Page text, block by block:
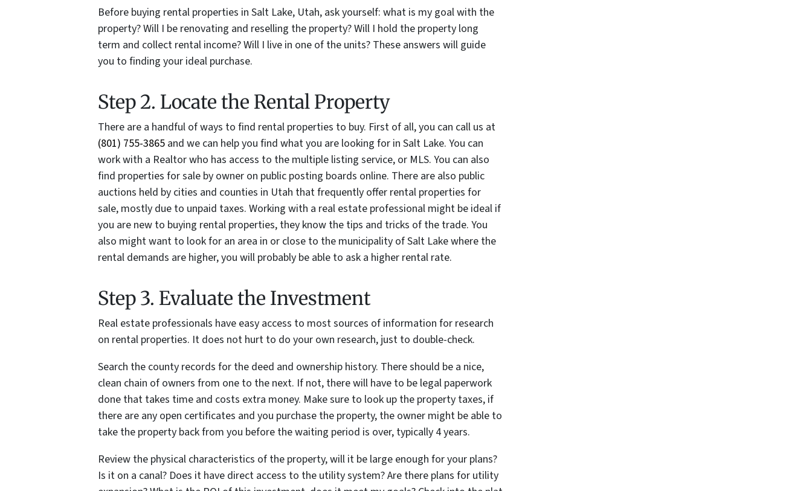
Before buying rental properties in Salt Lake, Utah, ask yourself: what is my goal with the
property? Will I be renovating and reselling the property? Will I hold the property long
term and collect rental income? Will I live in one of the units? These answers will guide
you to finding your ideal purchase.
Step 2. Locate the Rental Property
There are a handful of ways to find rental properties to buy. First of all, you can call us at
(801) 755-3865 and we can help you find what you are looking for in Salt Lake. You can
work with a Realtor who has access to the multiple listing service, or MLS. You can also
find properties for sale by owner on public posting boards online. There are also public
auctions held by cities and counties in Utah that frequently offer rental properties for
sale, mostly due to unpaid taxes. Working with a real estate professional might be ideal if
you are new to buying rental properties, they know the tips and tricks of the trade. You
also might want to look for an area in or close to the municipality of Salt Lake where the
rental demands are higher, you will probably be able to ask a higher rental rate.
Step 3. Evaluate the Investment
Real estate professionals have easy access to most sources of information for research
on rental properties. It does not hurt to do your own research, just to double-check.
Search the county records for the deed and ownership history. There should be a nice,
clean chain of owners from one to the next. If not, there will have to be legal paperwork
done that takes time and costs extra money. Make sure to look up the property taxes, if
there are any open certificates and you purchase the property, the owner might be able to
take the property back from you before the waiting period is over, typically 4 years.
Review the physical characteristics of the property, will it be large enough for your plans?
Is it on a canal? Does it have direct access to the utility system? Are there plans for utility